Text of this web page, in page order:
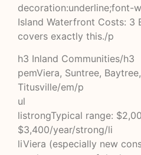
decoration:underline;font-
Island Waterfront Costs: 3
covers exactly this./p
h3 Inland Communities/h3
pemViera, Suntree,
Titusville/em/p
ul
listrongTypical range:
$3,400/year/strong/li
liViera (especially new